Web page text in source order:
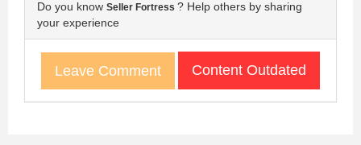
Do you know Seller Fortress ? Help others by sharing
your experience
Leave Comment Content Outdated